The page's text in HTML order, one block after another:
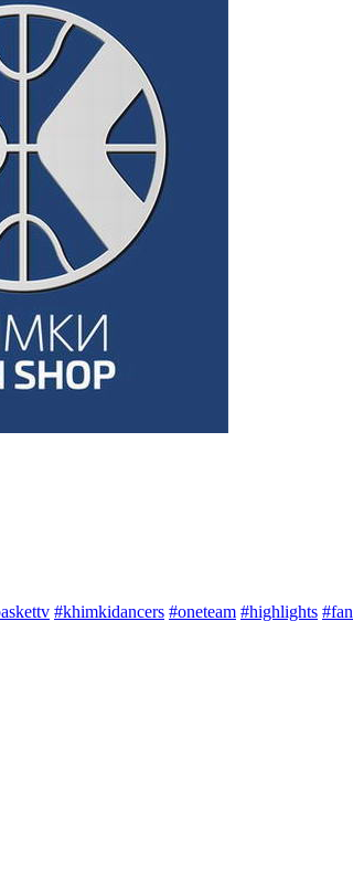
#khimkidancers #oneteam #highlights